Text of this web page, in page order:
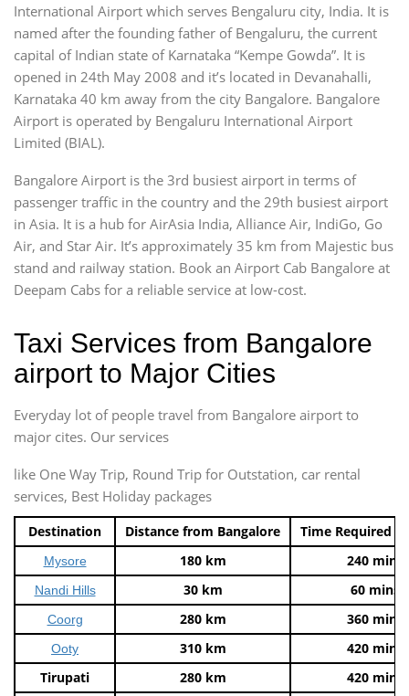
International Airport which serves Bengaluru city, India. It is
named after the founding father of Bengaluru, the current
capital of Indian state of Karnataka “Kempe Gowda”. It is
opened in 24th May 2008 and it’s located in Devanahalli,
Karnataka 40 km away from the city Bangalore. Bangalore
Airport is operated by Bengaluru International Airport
Limited (BIAL).
Bangalore Airport is the 3rd busiest airport in terms of
passenger traffic in the country and the 29th busiest airport
in Asia. It is a hub for AirAsia India, Alliance Air, IndiGo, Go
Air, and Star Air. It’s approximately 35 km from Majestic bus
stand and railway station. Book an Airport Cab Bangalore at
Deepam Cabs for a reliable service at low-cost.
Taxi Services from Bangalore
airport to Major Cities
Everyday lot of people travel from Bangalore airport to
major cites. Our services
like One Way Trip, Round Trip for Outstation, car rental
services, Best Holiday packages
Destination Distance from Bangalore Time Required
Mysore 180 km 240 mins
Nandi Hills 30 km 60 mins
Coorg 280 km 360 mins
Ooty 310 km
420 mins
Tirupati
280 km
420 mins